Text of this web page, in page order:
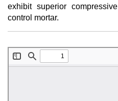
exhibit superior
control mortar.